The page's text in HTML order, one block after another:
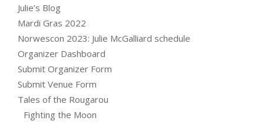
Julie’s Blog
Mardi Gras 2022
Norwescon 2023: Julie McGalliard schedule
Organizer Dashboard
Submit Organizer Form
Submit Venue Form
Tales of the Rougarou
Fighting the Moon